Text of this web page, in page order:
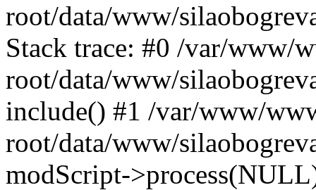
root/data/www/
Stack trace: #0 /var/www/
root/data/www/
include() #1 /var/www/
root/data/www/
modScript-